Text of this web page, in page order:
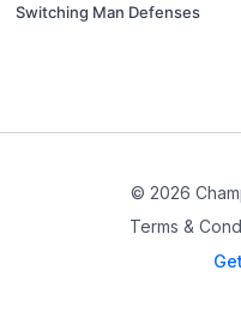
Switching Man Defenses
© 2026
Terms &